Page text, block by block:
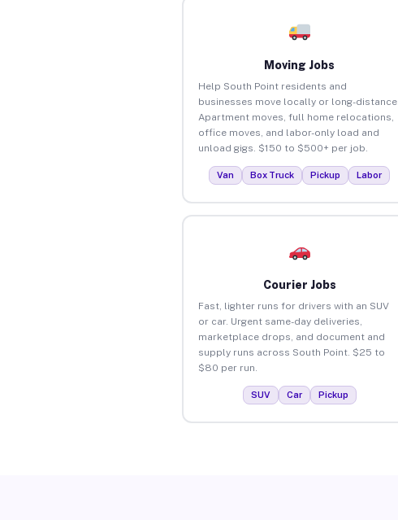
Moving Jobs
Help South Point residents and
businesses move locally or long-distance.
Apartment moves, full home relocations,
office moves, and labor-only load and
unload gigs. $150 to $500+ per job.
Van Box Truck Pickup Labor
Courier Jobs
Fast, lighter runs for drivers with an SUV
or car. Urgent same-day deliveries,
marketplace drops, and document and
supply runs across South Point. $25 to
$80 per run.
SUV Car Pickup